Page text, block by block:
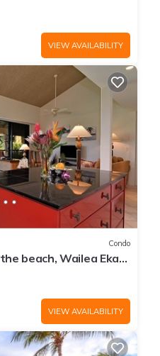
VIEW AVAILABILITY
Condo
beach, Wailea Ekahi
VIEW AVAILABILITY